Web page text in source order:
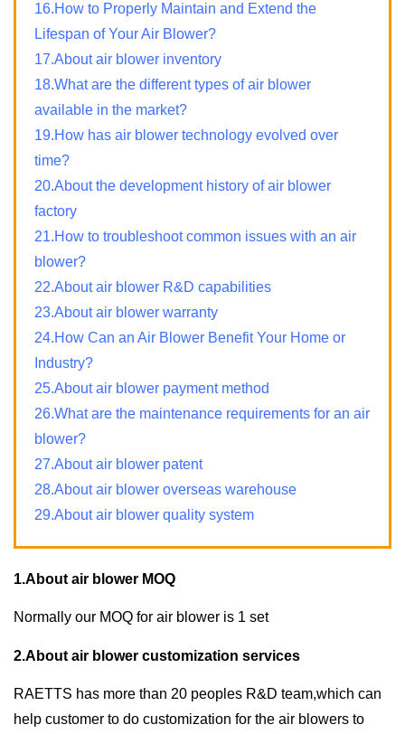
16.How to Properly Maintain and Extend the
Lifespan of Your Air Blower?
17.About air blower inventory
18.What are the different types of air blower
available in the market?
19.How has air blower technology evolved over
time?
20.About the development history of air blower
factory
21.How to troubleshoot common issues with an air
blower?
22.About air blower R&D capabilities
23.About air blower warranty
24.How Can an Air Blower Benefit Your Home or
Industry?
25.About air blower payment method
26.What are the maintenance requirements for an air
blower?
27.About air blower patent
28.About air blower overseas warehouse
29.About air blower quality system
1.About air blower MOQ
Normally our MOQ for air blower is 1 set
2.About air blower customization services
RAETTS has more than 20 peoples R&D team,which can
help customer to do customization for the air blowers to